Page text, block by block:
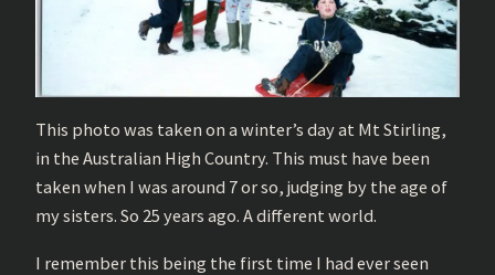
This photo was taken on a winter’s day at Mt Stirling,
in the Australian High Country. This must have been
taken when I was around 7 or so, judging by the age of
my sisters. So 25 years ago. A different world.
I remember this being the first time I had ever seen